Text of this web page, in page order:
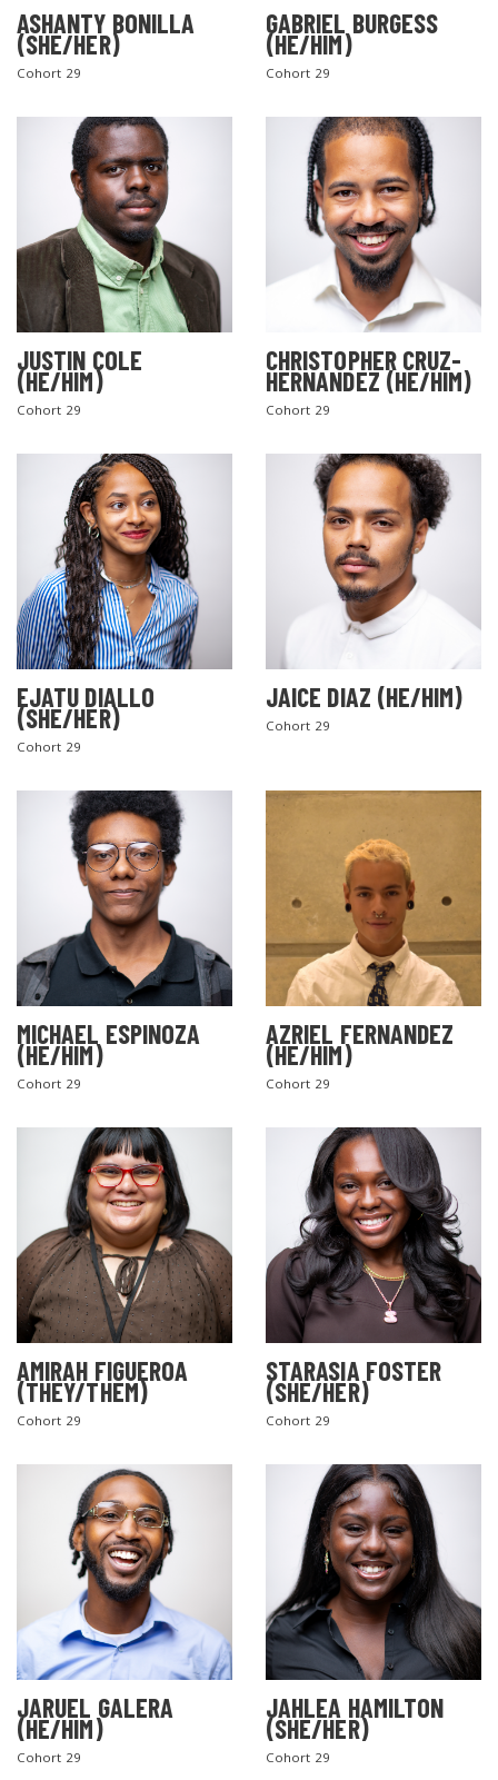
ASHANTY BONILLA
(SHE/HER)
Cohort 29
GABRIEL BURGESS
(HE/HIM)
Cohort 29
JUSTIN COLE
(HE/HIM)
Cohort 29
CHRISTOPHER CRUZ-
HERNANDEZ (HE/HIM)
Cohort 29
EJATU DIALLO
(SHE/HER)
Cohort 29
JAICE DIAZ (HE/HIM)
Cohort 29
MICHAEL ESPINOZA
(HE/HIM)
Cohort 29
AZRIEL FERNANDEZ
(HE/HIM)
Cohort 29
AMIRAH FIGUEROA
(THEY/THEM)
Cohort 29
STARASIA FOSTER
(SHE/HER)
Cohort 29
JARUEL GALERA
(HE/HIM)
Cohort 29
JAHLEA HAMILTON
(SHE/HER)
Cohort 29